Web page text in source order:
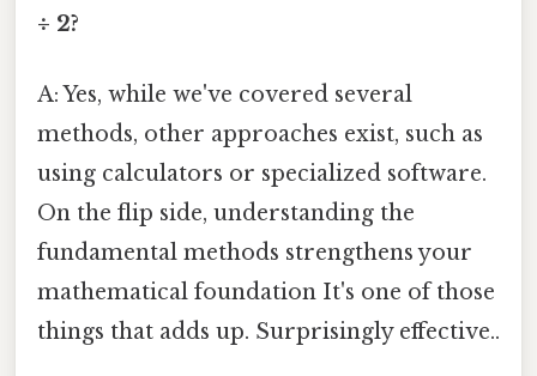
÷ 2?
A: Yes, while we've covered several
methods, other approaches exist, such as
using calculators or specialized software.
On the flip side, understanding the
fundamental methods strengthens your
mathematical foundation It's one of those
things that adds up. Surprisingly effective..